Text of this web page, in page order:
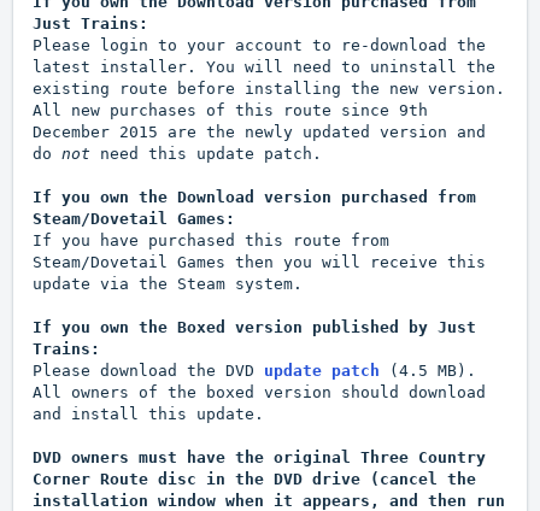
Just Trains:
Please login to your account to re-download the
latest installer. You will need to uninstall the
existing route before installing the new version.
All new purchases of this route since 9th
December 2015 are the newly updated version and
do not need this update patch.
If you own the Download version purchased from
Steam/Dovetail Games:
If you have purchased this route from
Steam/Dovetail Games then you will receive this
update via the Steam system.
If you own the Boxed version published by Just
Trains:
Please download the DVD update patch (4.5 MB).
All owners of the boxed version should download
and install this update.
DVD owners must have the original Three Country
Corner Route disc in the DVD drive (cancel the
installation window when it appears, and then run